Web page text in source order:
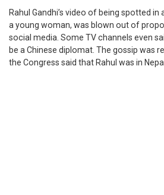
Rahul Gandhi’s video of being spotted in
a young woman, was blown out of
social media. Some TV channels even
be a Chinese diplomat. The gossip was
the Congress said that Rahul was in